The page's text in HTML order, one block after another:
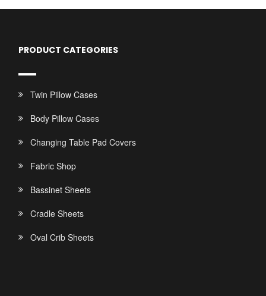
PRODUCT CATEGORIES
Twin Pillow Cases
Body Pillow Cases
Changing Table Pad Covers
Fabric Shop
Bassinet Sheets
Cradle Sheets
Oval Crib Sheets